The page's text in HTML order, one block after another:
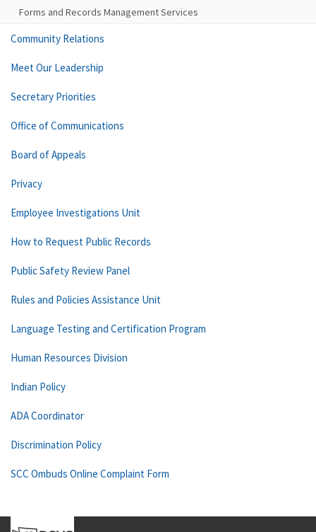
Forms and Records Management Services
Community Relations
Meet Our Leadership
Secretary Priorities
Office of Communications
Board of Appeals
Privacy
Employee Investigations Unit
How to Request Public Records
Public Safety Review Panel
Rules and Policies Assistance Unit
Language Testing and Certification Program
Human Resources Division
Indian Policy
ADA Coordinator
Discrimination Policy
SCC Ombuds Online Complaint Form